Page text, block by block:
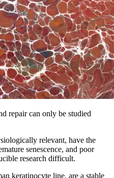
repair can only be studied
relevant, have the
senescence, and poor
research difficult.
keratinocyte line, are a stable